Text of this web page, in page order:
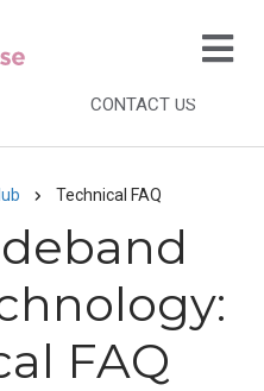
CONTACT US
Technical FAQ
FAQ